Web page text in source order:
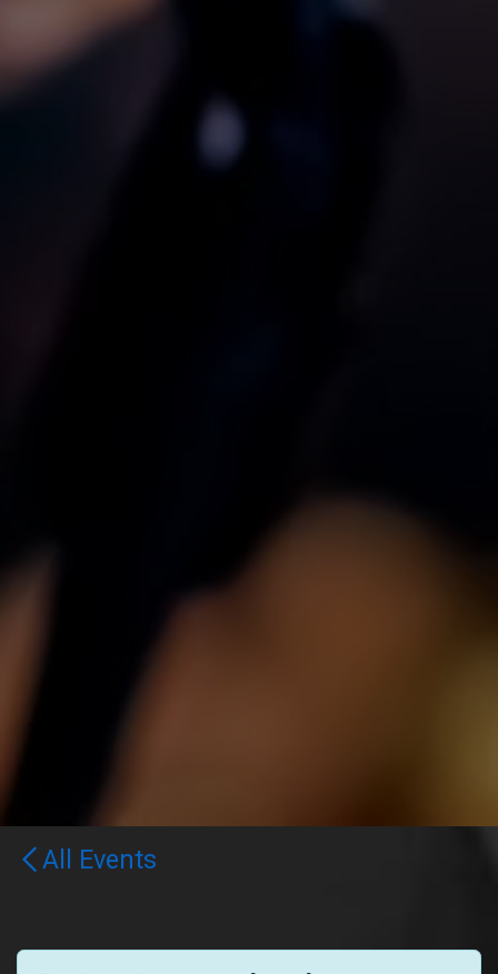
All Events